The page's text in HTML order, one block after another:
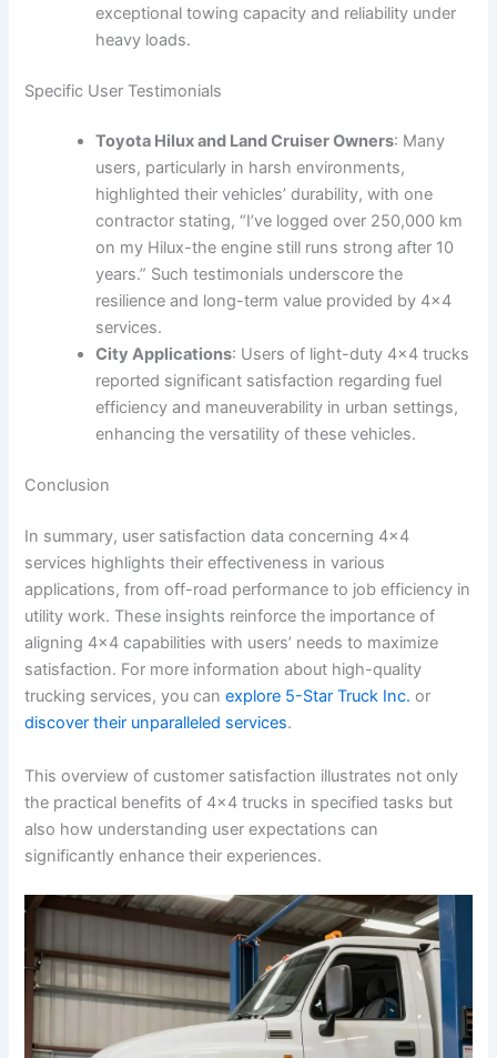
exceptional towing capacity and reliability under
heavy loads.
Specific User Testimonials
Toyota Hilux and Land Cruiser Owners: Many
users, particularly in harsh environments,
highlighted their vehicles’ durability, with one
contractor stating, “I’ve logged over 250,000 km
on my Hilux-the engine still runs strong after 10
years.” Such testimonials underscore the
resilience and long-term value provided by 4×4
services.
City Applications: Users of light-duty 4×4 trucks
reported significant satisfaction regarding fuel
efficiency and maneuverability in urban settings,
enhancing the versatility of these vehicles.
Conclusion
In summary, user satisfaction data concerning 4×4
services highlights their effectiveness in various
applications, from off-road performance to job efficiency in
utility work. These insights reinforce the importance of
aligning 4×4 capabilities with users’ needs to maximize
satisfaction. For more information about high-quality
trucking services, you canexplore 5-Star Truck Inc. or
discover their unparalleled services.
This overview of customer satisfaction illustrates not only
the practical benefits of 4×4 trucks in specified tasks but
also how understanding user expectations can
significantly enhance their experiences.